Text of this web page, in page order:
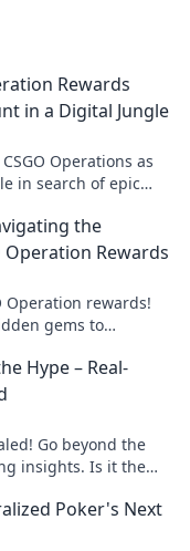
Rewards
in a Digital Jungle
Operations as
in search of epic
the
Operation Rewards
Operation rewards!
gems to
Hype – Real-
Go beyond the
insights. Is it the
Poker's Next